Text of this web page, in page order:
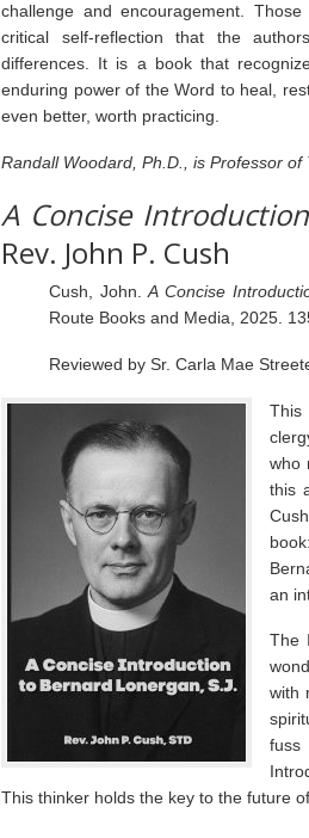
challenge and encouragement.
critical self-reflection that the
differences. It is a book that
enduring power of the Word to heal,
even better, worth practicing.
Randall Woodard, Ph.D., is Professor
A Concise
Rev. John P. Cush
Cush, John. A Concise
Route Books and Media, 2025.
Reviewed by Sr. Carla Mae
This
who
this
an
The
with
fuss
This thinker holds the key to the future